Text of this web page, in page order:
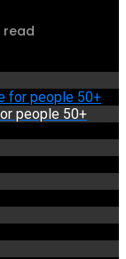
read
people 50+